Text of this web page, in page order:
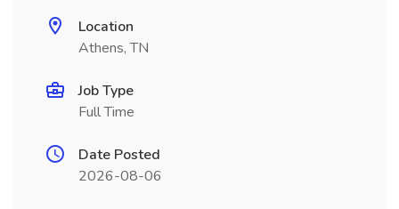
Location
Athens, TN
Job Type
Full Time
Date Posted
2026-08-06